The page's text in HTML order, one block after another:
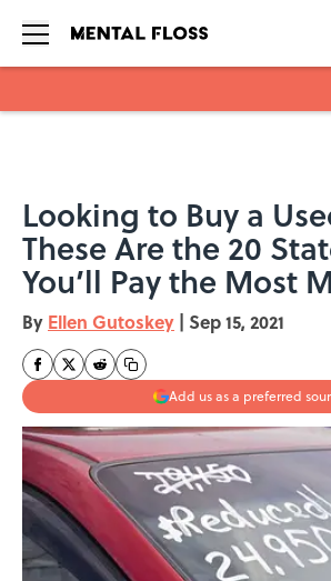
Looking to Buy a
These Are the 20
You’ll Pay the Most
By Ellen Gutoskey | Sep 15, 2021
Add us as a preferred